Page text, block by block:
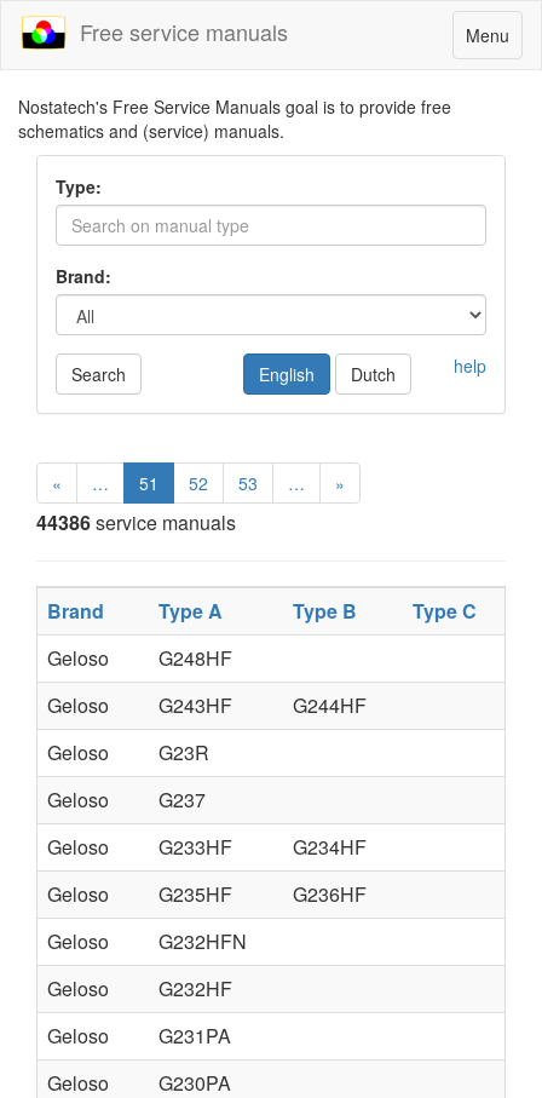
Toggle
navigation
Menu
Free service manuals
Nostatech's Free Service Manuals goal is to provide free
schematics and (service) manuals.
Type:
Brand:
Search help
English Dutch
« … 51 52 53 … »
44386service manuals
Brand Type A Type B
Type C
Geloso
G248HF
Geloso
G243HF
G244HF
Geloso
G23R
Geloso
G237
Geloso
G233HF
G234HF
Geloso
G235HF
G236HF
Geloso
G232HFN
Geloso
G232HF
Geloso
G231PA
Geloso
G230PA